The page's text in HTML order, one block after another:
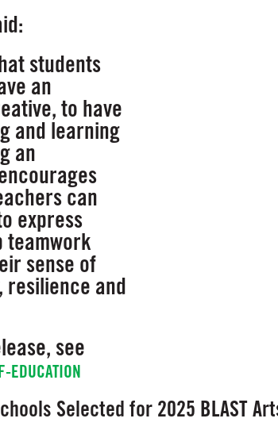
students
an
to have
and learning
an
can
express
teamwork
sense of
resilience and
see
EDUCATION
Selected for 2025 BLAST